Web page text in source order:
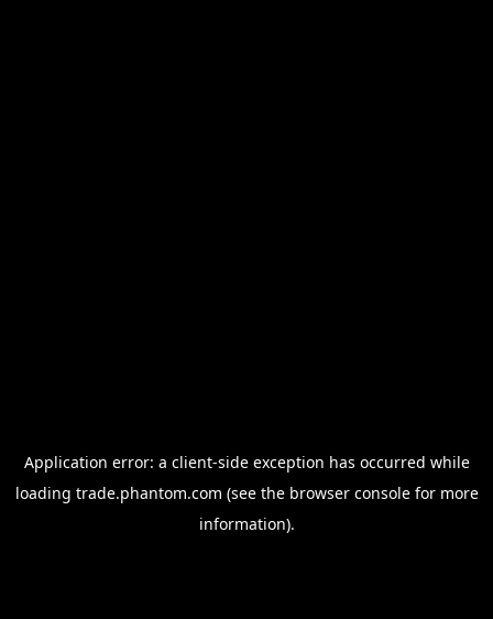
Application error: a client-side exception has occurred while
loading trade.phantom.com (see the browser consolefor more
information).